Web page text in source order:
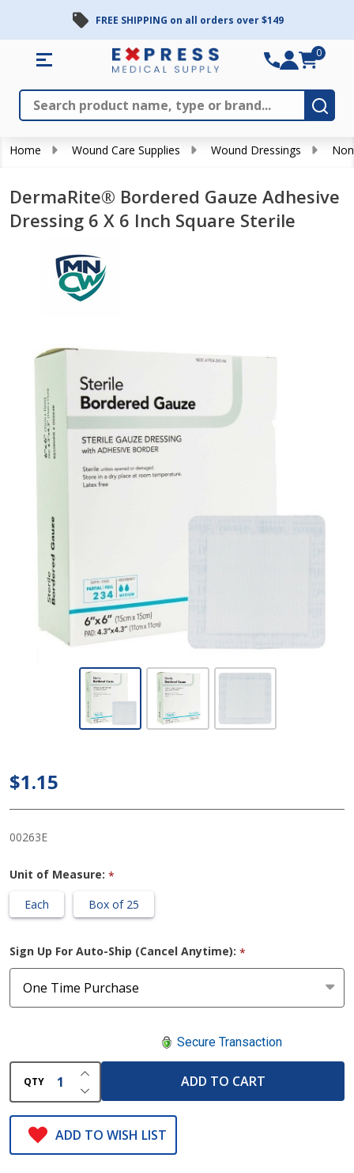
FREE SHIPPING on all orders over $149
Search
0
Home Wound Care Supplies Wound Dressings
DermaRite® Bordered Gauze Adhesive
Dressing 6 X 6 Inch Square Sterile
DermaRite®
Bordered
Dressing 6 X
Sterile
$1.15
00263E
Unit of Measure: *
Each
Box of 25
Sign Up For Auto-Ship (Cancel Anytime): *
Secure Transaction
QTY DECREASE QUANTITY OF UNDEFINED
INCREASE QUANTITY OF UNDEFINED
ADD TO CART
ADD TO WISH LIST